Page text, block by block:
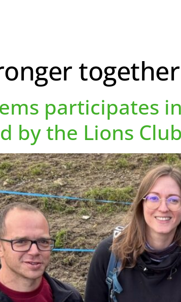
together
participates
by the Lions